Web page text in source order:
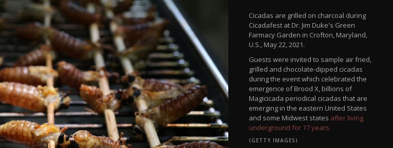
Cicadas are grilled on charcoal during
Cicadafest at Dr. Jim Duke's Green
Farmacy Garden in Crofton, Maryland,
U.S., May 22, 2021.
Guests were invited to sample air fried,
grilled and chocolate-dipped cicadas
during the event which celebrated the
emergence of Brood X, billions of
Magicicada periodical cicadas that are
emerging in the eastern United States
and some Midwest states after living
underground for 17 years.
(GETTY IMAGES)